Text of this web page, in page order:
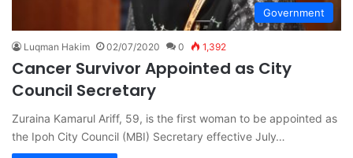
Government
Luqman Hakim 02/07/2020 0 1,392
Cancer Survivor Appointed as City
Council Secretary
Zuraina Kamarul Ariff, 59, is the first woman to be appointed as
the Ipoh City Council (MBI) Secretary effective July…